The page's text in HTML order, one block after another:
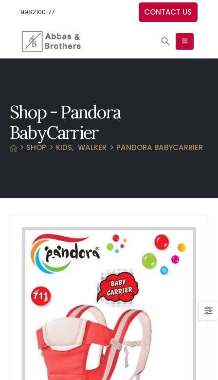
9982100177 CONTACT US
Shop - Pandora
BabyCarrier
SHOP KIDS, WALKER PANDORA BABYCARRIER